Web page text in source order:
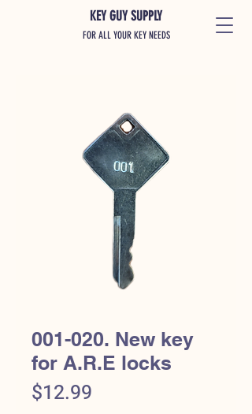
KEY GUY SUPPLY
FOR ALL YOUR KEY NEEDS
001-020. New key
for A.R.E locks
$12.99